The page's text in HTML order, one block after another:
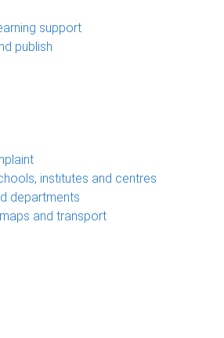
support
publish
institutes and centres
departments
and transport